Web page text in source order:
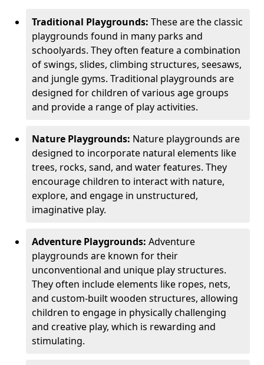
Traditional Playgrounds: These are the classic
playgrounds found in many parks and
schoolyards. They often feature a combination
of swings, slides, climbing structures, seesaws,
and jungle gyms. Traditional playgrounds are
designed for children of various age groups
and provide a range of play activities.
Nature Playgrounds: Nature playgrounds are
designed to incorporate natural elements like
trees, rocks, sand, and water features. They
encourage children to interact with nature,
explore, and engage in unstructured,
imaginative play.
Adventure Playgrounds: Adventure
playgrounds are known for their
unconventional and unique play structures.
They often include elements like ropes, nets,
and custom-built wooden structures, allowing
children to engage in physically challenging
and creative play, which is rewarding and
stimulating.